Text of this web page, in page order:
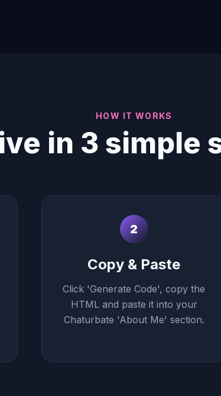
HOW IT WORKS
in 3 simple
2
Copy & Paste
Click 'Generate Code', copy the
HTML and paste it into your
Chaturbate 'About Me' section.